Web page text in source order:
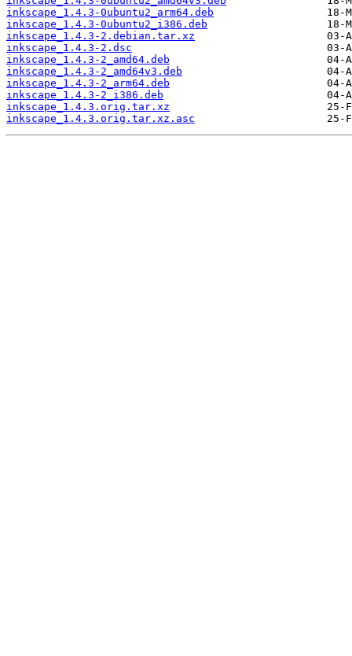
inkscape_1.4.3-0ubuntu2_arm64.deb
inkscape_1.4.3-0ubuntu2_i386.deb
inkscape_1.4.3-2.debian.tar.xz
inkscape_1.4.3-2.dsc
inkscape_1.4.3-2_amd64.deb
inkscape_1.4.3-2_amd64v3.deb
inkscape_1.4.3-2_arm64.deb
inkscape_1.4.3-2_i386.deb
inkscape_1.4.3.orig.tar.xz
inkscape_1.4.3.orig.tar.xz.asc